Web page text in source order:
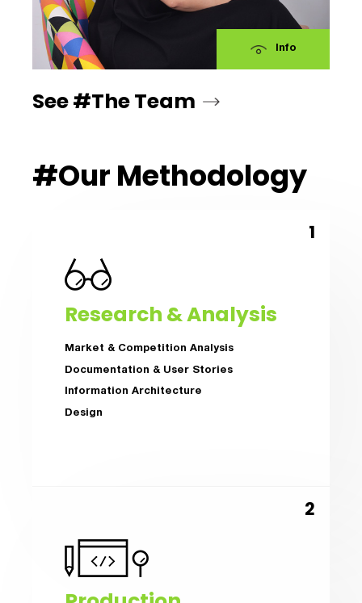
Info
See #The Team
#Our Methodology
Research & Analysis
Market & Competition Analysis
Documentation & User Stories
Information Architecture
Design